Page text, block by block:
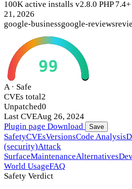
100K active installs v2.8.0 PHP 7.4+
21, 2026
google-businessgoogle-reviews
99
A · Safe
CVEs total2
Unpatched0
Last CVEAug 26, 2024
Plugin page Download Save
SafetyCVEsVersionsCode Analysis
(security)Attack
SurfaceMaintenanceAlternatives
World UsageFAQ
Safety Verdict